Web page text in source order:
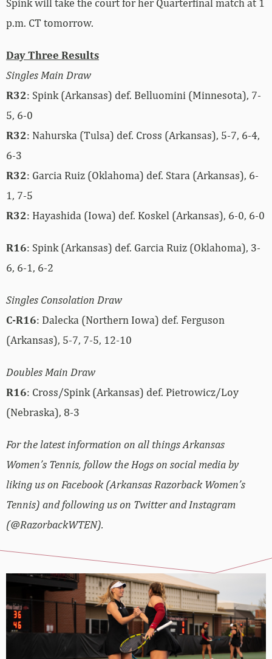
p.m. CT tomorrow.
Day Three Results
Singles Main Draw
R32: Spink (Arkansas) def. Belluomini (Minnesota), 7-
5, 6-0
R32: Nahurska (Tulsa) def. Cross (Arkansas), 5-7, 6-4,
6-3
R32: Garcia Ruiz (Oklahoma) def. Stara (Arkansas), 6-
1, 7-5
R32: Hayashida (Iowa) def. Koskel (Arkansas), 6-0, 6-0
R16: Spink (Arkansas) def. Garcia Ruiz (Oklahoma), 3-
6, 6-1, 6-2
Singles Consolation Draw
C-R16: Dalecka (Northern Iowa) def. Ferguson
(Arkansas), 5-7, 7-5, 12-10
Doubles Main Draw
R16: Cross/Spink (Arkansas) def. Pietrowicz/Loy
(Nebraska), 8-3
For the latest information on all things Arkansas
Women’s Tennis, follow the Hogs on social media by
liking us on Facebook (Arkansas Razorback Women’s
Tennis) and following us on Twitter and Instagram
(@RazorbackWTEN).